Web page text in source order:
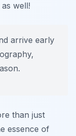
as well!
arrive early
than just
essence of